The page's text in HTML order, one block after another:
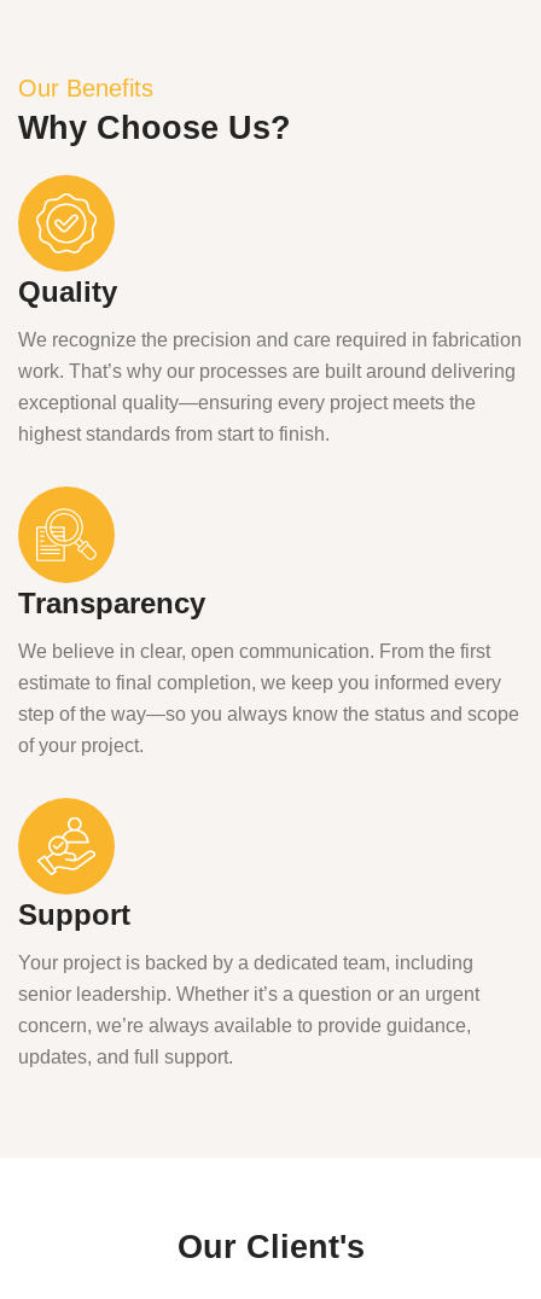
Our Benefits
Why Choose Us?
Quality
We recognize the precision and care required in fabrication
work. That’s why our processes are built around delivering
exceptional quality—ensuring every project meets the
highest standards from start to finish.
Transparency
We believe in clear, open communication. From the first
estimate to final completion, we keep you informed every
step of the way—so you always know the status and scope
of your project.
Support
Your project is backed by a dedicated team, including
senior leadership. Whether it’s a question or an urgent
concern, we’re always available to provide guidance,
updates, and full support.
Our Client's